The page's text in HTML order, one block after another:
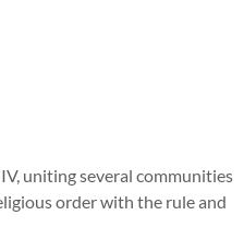
uniting several communities
order with the rule and